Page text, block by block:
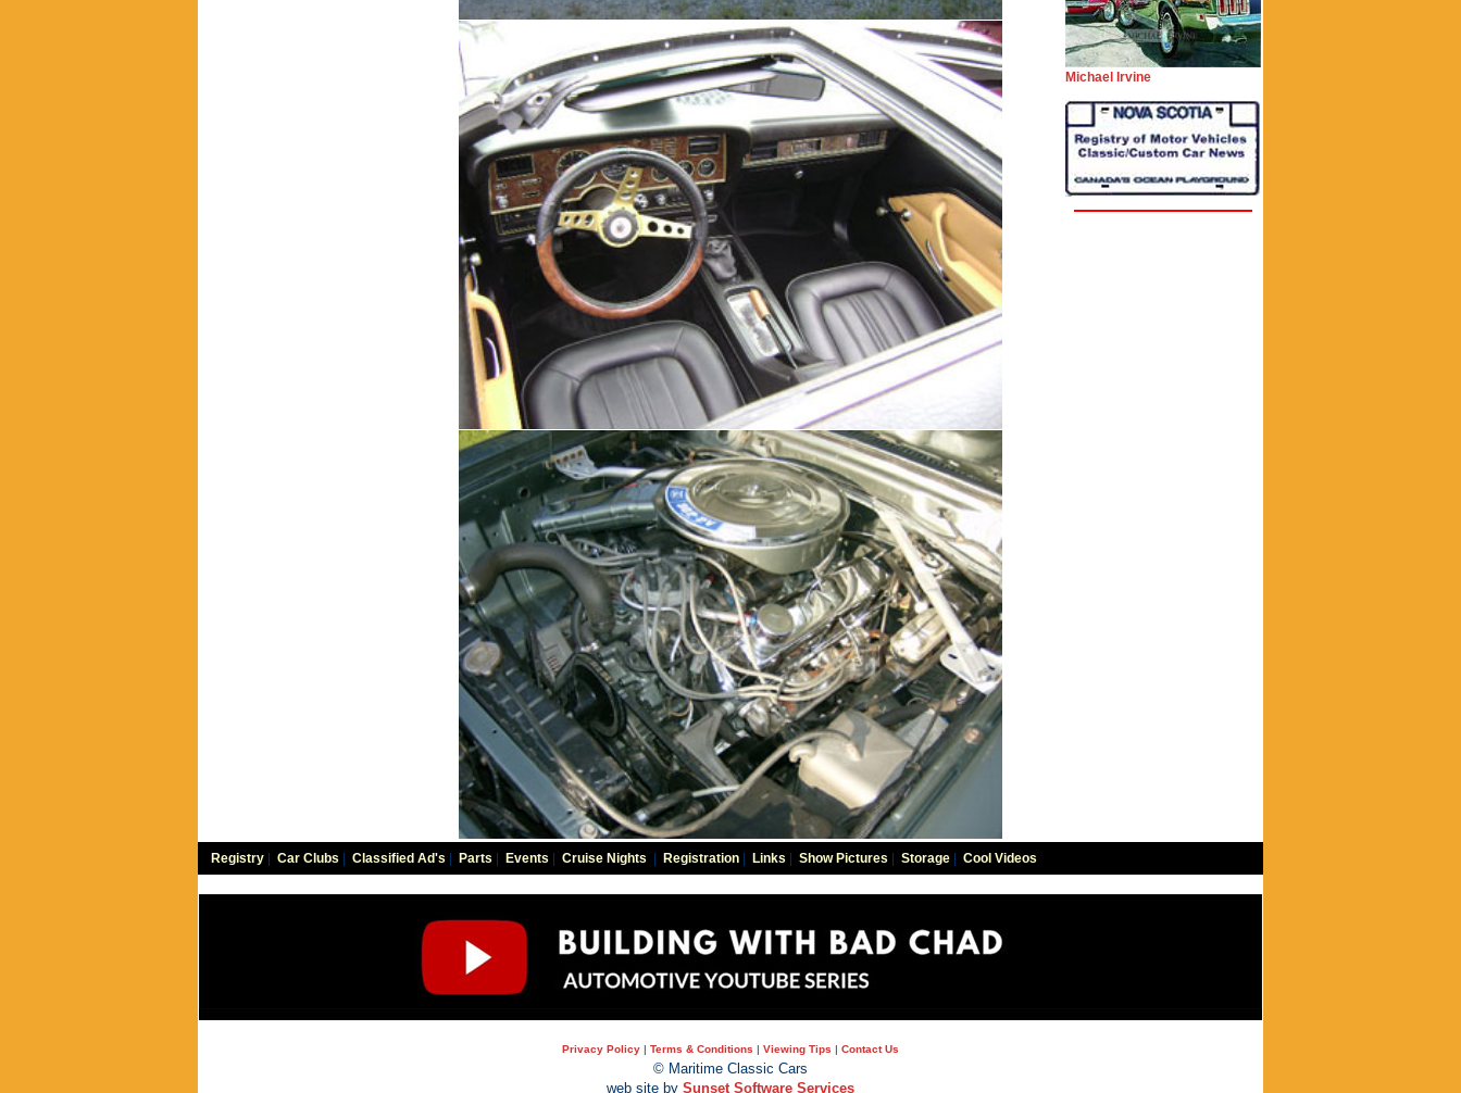
Michael Irvine
Registry Car Clubs Classified Ad's Parts Events Cruise Nights Registration Links Show Pictures Storage Cool Videos
Privacy Policy | Terms & Conditions | Viewing Tips | Contact Us
© Maritime Classic Cars
web site by Sunset Software Services